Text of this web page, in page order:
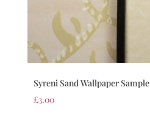
Syreni Sand Wallpaper Sample
£3.00